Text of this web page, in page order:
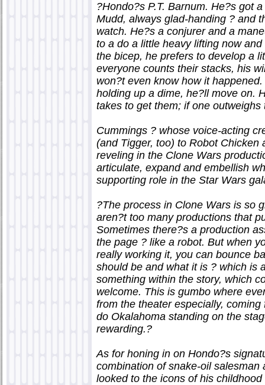
?Hondo?s P.T. Barnum. He?s got
Mudd, always glad-handing ? and
watch. He?s a conjurer and a
to a do a little heavy lifting now
the bicep, he prefers to develop a
everyone counts their stacks, his
won?t even know how it
holding up a dime, he?ll move on.
takes to get them; if one outweighs
Cummings ? whose voice-acting
(and Tigger, too) to Robot
reveling in the Clone Wars
articulate, expand and embellish
supporting role in the Star Wars
?The process in Clone Wars is so
aren?t too many productions that
Sometimes there?s a production
the page ? like a robot. But when
really working it, you can bounce
should be and what it is ? which is
something within the story, which
welcome. This is gumbo where
from the theater especially,
do Okalahoma standing on the
rewarding.?
As for honing in on Hondo?s
combination of snake-oil
looked to the icons of his